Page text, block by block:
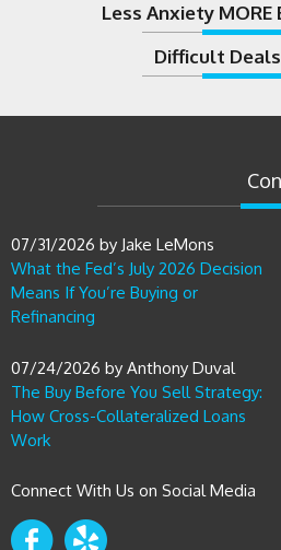
Less Anxiety MORE
Difficult Deals
What the Fed’s July 2026 Decision
Means If You’re Buying or
Refinancing
07/31/2026 by Jake LeMons
The Buy Before You Sell Strategy:
How Cross-Collateralized Loans
Work
07/24/2026 by Anthony Duval
Connect With Us on Social Media